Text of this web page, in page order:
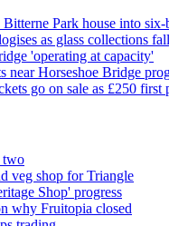
Bitterne Park house into
as glass collections
'operating at capacity'
near Horseshoe Bridge
go on sale as £250 first
two
veg shop for Triangle
Shop' progress
why Fruitopia closed